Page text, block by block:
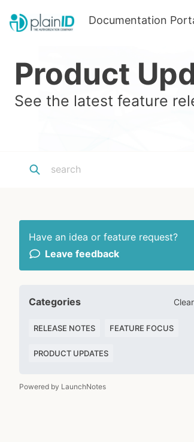
Documentation
Product
See the latest feature
Have an idea or feature request?
Leave feedback
Categories Clear
RELEASE NOTES FEATURE FOCUS
PRODUCT UPDATES
Powered by LaunchNotes